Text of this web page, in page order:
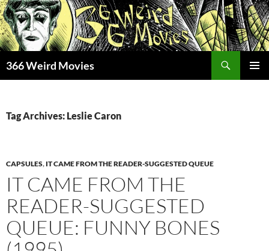
Skip
to
content
366 Weird Movies
Tag Archives: Leslie Caron
CAPSULES, IT CAME FROM THE READER-SUGGESTED QUEUE
IT CAME FROM THE
READER-SUGGESTED
QUEUE: FUNNY BONES